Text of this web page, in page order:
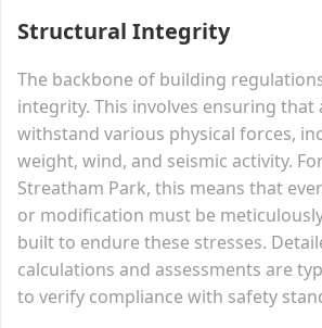
Structural Integrity
The backbone of building
integrity. This involves ensuring that
withstand various physical forces,
weight, wind, and seismic activity.
Streatham Park, this means that
or modification must be
built to endure these stresses.
calculations and assessments are
to verify compliance with safety